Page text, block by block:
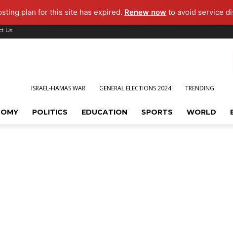
plan for this site has expired. Renew now to avoid service
Us
ISRAEL-HAMAS WAR GENERAL ELECTIONS 2024 TRENDING
POLITICS EDUCATION SPORTS WORLD